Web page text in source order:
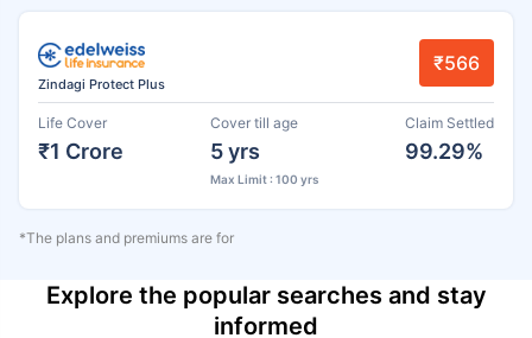
Zindagi Protect Plus
₹566
Life Cover
₹1 Crore
Cover till age
5 yrs
Max Limit : 100 yrs
Claim Settled
99.29%
*The plans and premiums are for
Explore the popular searches and stay
informed